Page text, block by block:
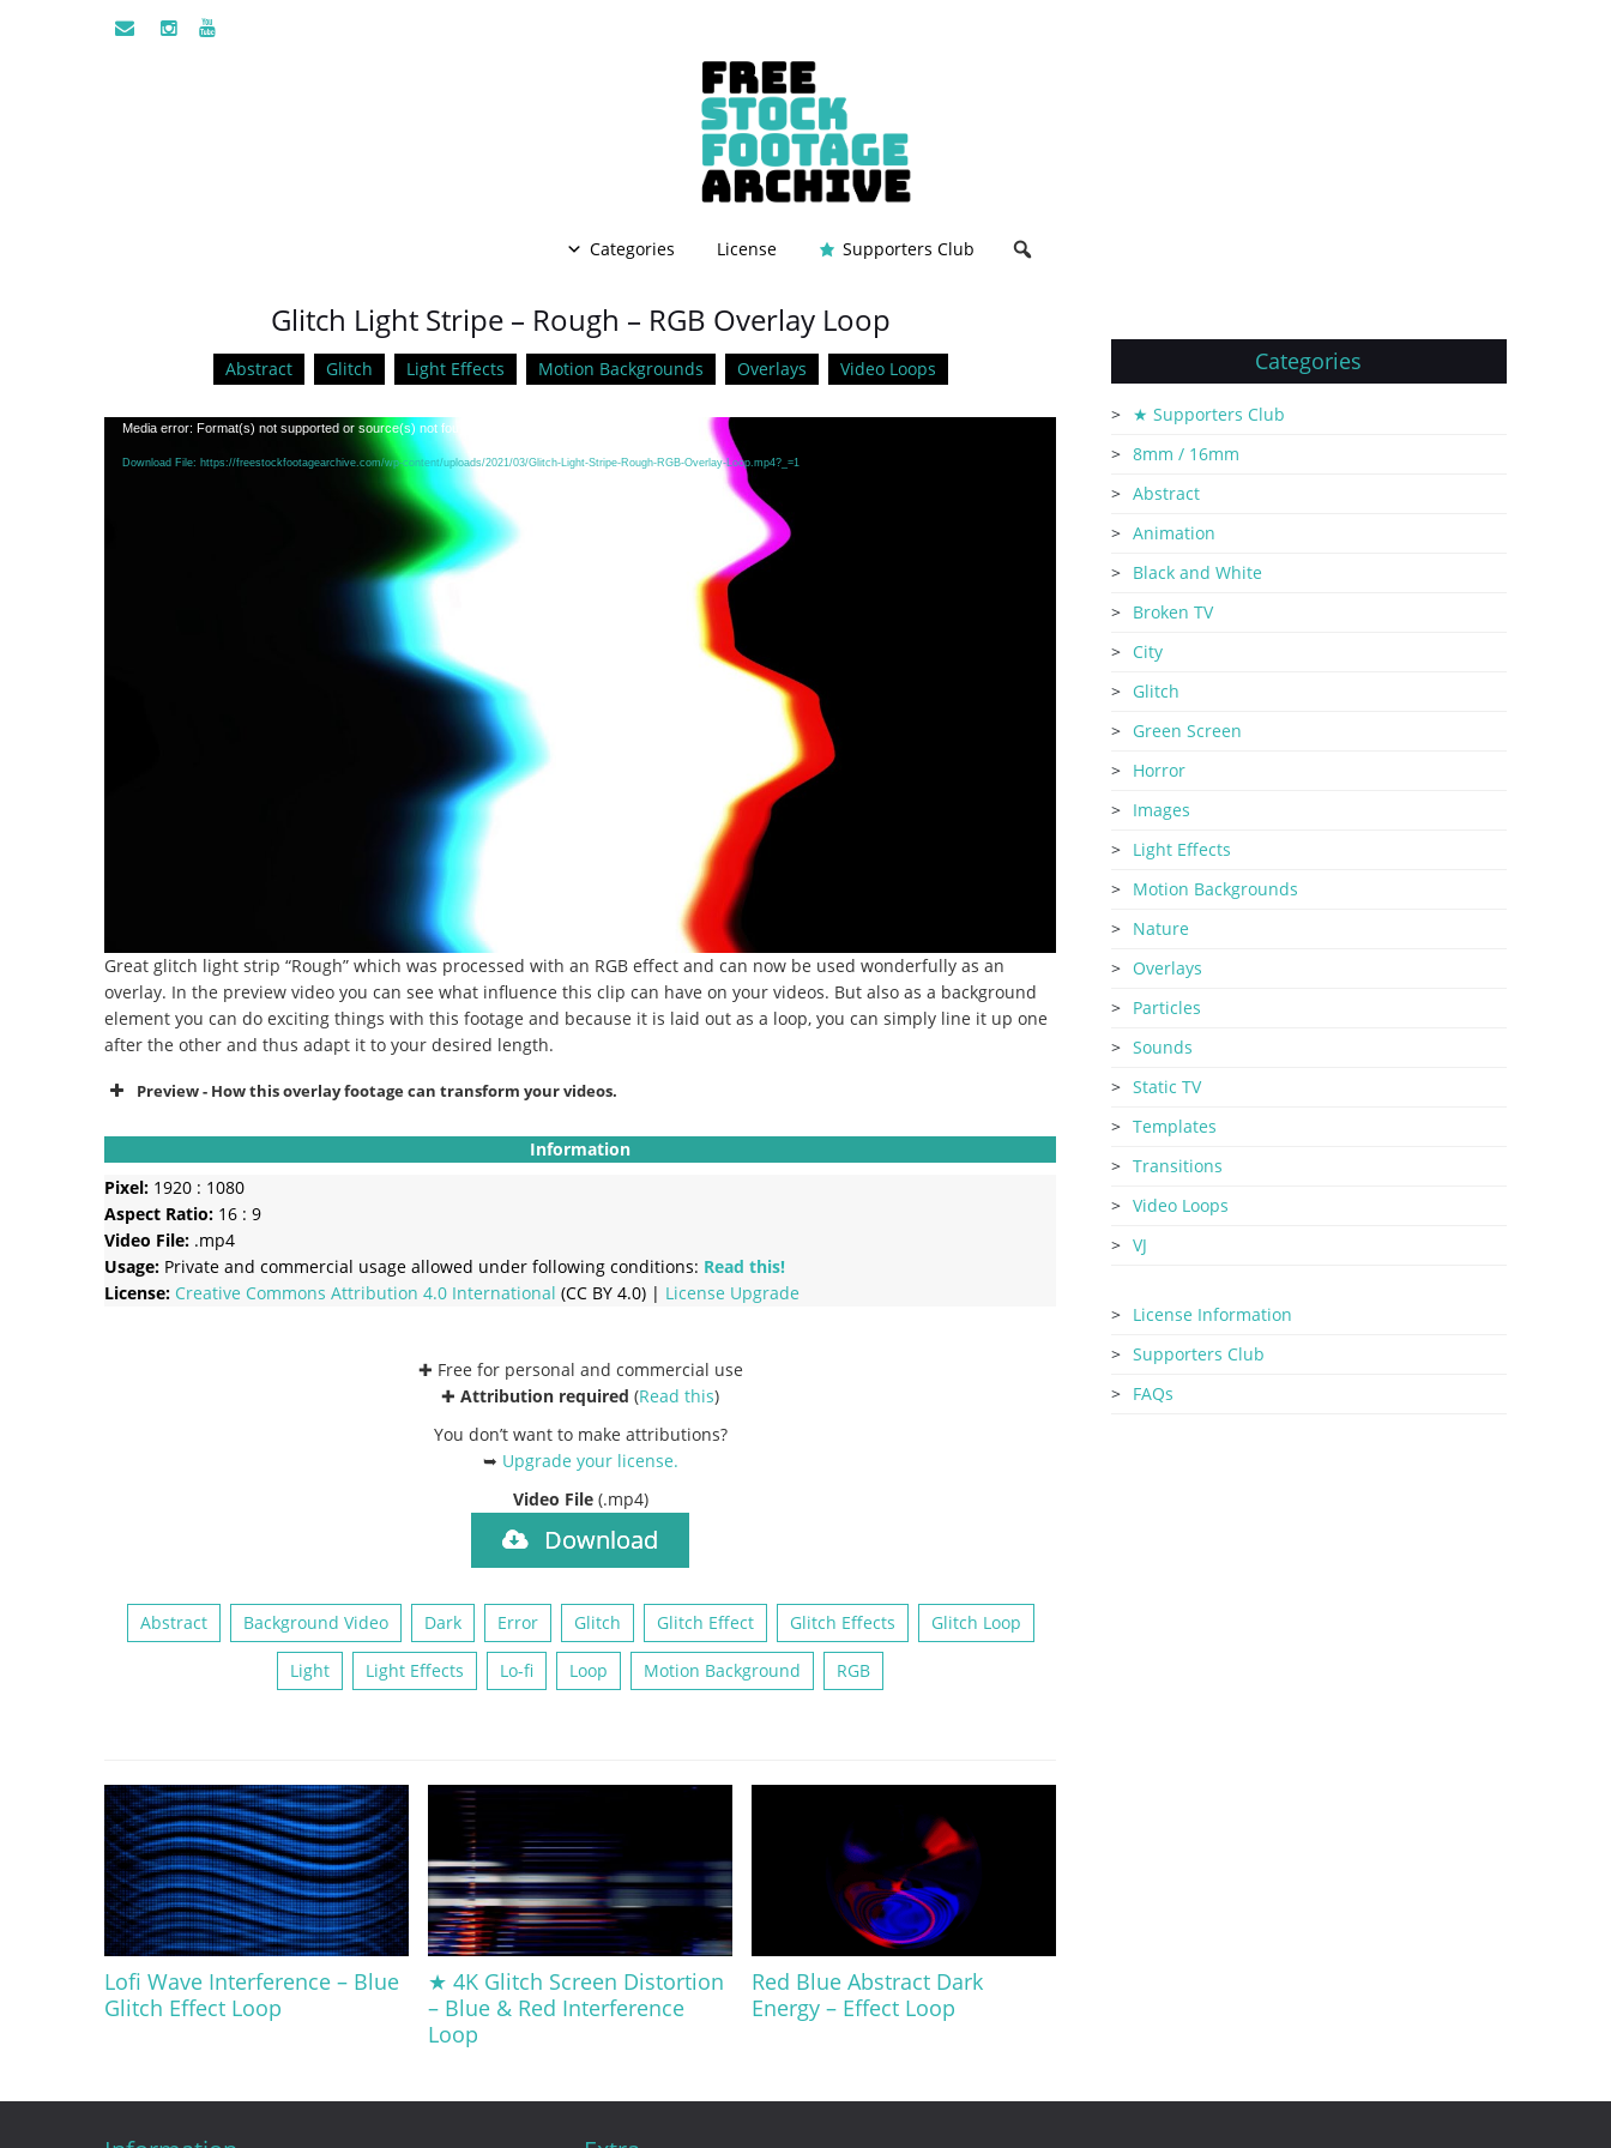
Categories License Supporters Club
Glitch Light Stripe – Rough – RGB Overlay Loop
Abstract Glitch Light Effects Motion Backgrounds Overlays Video Loops
Video
Player
Media error: Format(s) not supported or source(s) not found
Download File: https://freestockfootagearchive.com/wp-content/uploads/2021/03/Glitch-Light-Stripe-Rough-RGB-Overlay-Loop.mp4?_=1
Great glitch light strip “Rough” which was processed with an RGB effect and can now be used wonderfully as an
overlay. In the preview video you can see what influence this clip can have on your videos. But also as a background
element you can do exciting things with this footage and because it is laid out as a loop, you can simply line it up one
after the other and thus adapt it to your desired length.
Preview - How this overlay footage can transform your videos.
Information
Pixel: 1920 : 1080
Aspect Ratio: 16 : 9
Video File: .mp4
Usage: Private and commercial usage allowed under following conditions: Read this!
License: Creative Commons Attribution 4.0 International (CC BY 4.0) | License Upgrade
✚ Free for personal and commercial use
✚ Attribution required (Read this)
You don’t want to make attributions?
➥ Upgrade your license.
Video File (.mp4)
Download
Abstract Background Video Dark Error Glitch Glitch Effect Glitch Effects Glitch Loop
Light Light Effects Lo-fi Loop Motion Background RGB
Lofi Wave Interference – Blue
Glitch Effect Loop
★ 4K Glitch Screen Distortion
– Blue & Red Interference
Loop
Red Blue Abstract Dark
Energy – Effect Loop
Categories
★ Supporters Club
8mm / 16mm
Abstract
Animation
Black and White
Broken TV
City
Glitch
Green Screen
Horror
Images
Light Effects
Motion Backgrounds
Nature
Overlays
Particles
Sounds
Static TV
Templates
Transitions
Video Loops
VJ
License Information
Supporters Club
FAQs